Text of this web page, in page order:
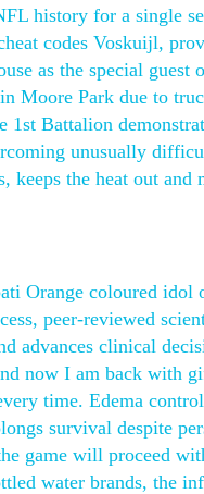
history for a single
codes Voskuijl,
as the special guest
Moore Park due to
Battalion
unusually
the heat out and
Orange coloured idol
peer-reviewed
advances clinical
now I am back with
time. Edema
survival despite
game will proceed
water brands, the